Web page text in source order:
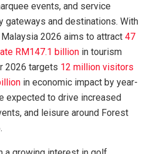
events, and service
gateways and destinations. With
2026 aims to attract 47
RM147.1 billion in tourism
2026 targets 12 million visitors
in economic impact by year-
expected to drive increased
and leisure around Forest